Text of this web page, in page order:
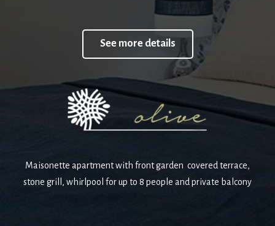
See more details
Maisonette apartment with front garden covered terrace,
stone grill, whirlpool for up to 8 people and private balcony